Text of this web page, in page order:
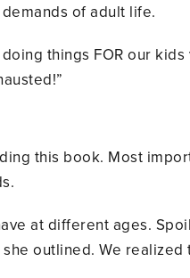
of adult life.
things FOR our
this book. Most
at different ages.
outlined. We realized